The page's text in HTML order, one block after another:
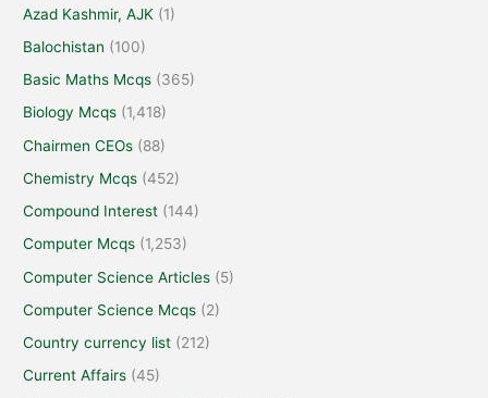
Azad Kashmir, AJK (1)
Balochistan (100)
Basic Maths Mcqs (365)
Biology Mcqs (1,418)
Chairmen CEOs (88)
Chemistry Mcqs (452)
Compound Interest (144)
Computer Mcqs (1,253)
Computer Science Articles (5)
Computer Science Mcqs (2)
Country currency list (212)
Current Affairs (45)